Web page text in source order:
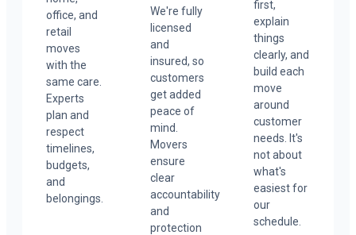
office, and
retail
moves
with the
same care.
Experts
plan and
respect
timelines,
budgets,
and
belongings.
We're fully
licensed
and
insured, so
customers
get added
peace of
mind.
Movers
ensure
clear
accountability
and
protection
first,
explain
things
clearly, and
build each
move
around
customer
needs. It's
not about
what's
easiest for
our
schedule.